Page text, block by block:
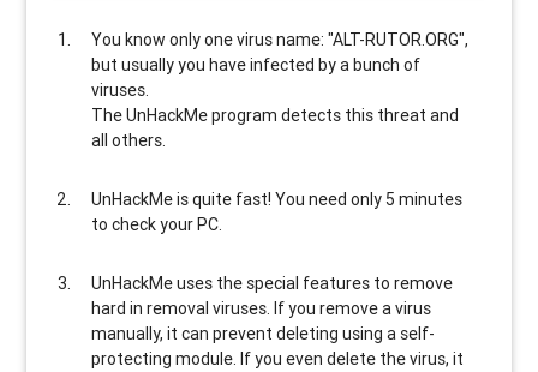
You know only one virus name: "ALT-RUTOR.ORG",
but usuallyyou have infected by a bunch of
viruses.
The UnHackMe programdetects this threat and
all others.
UnHackMe isquite fast! You need only 5 minutes
to check your PC.
UnHackMe uses the special features to remove
hard in removal viruses. If you remove a virus
manually, it can prevent deleting using a self-
protecting module. If you even delete the virus, it